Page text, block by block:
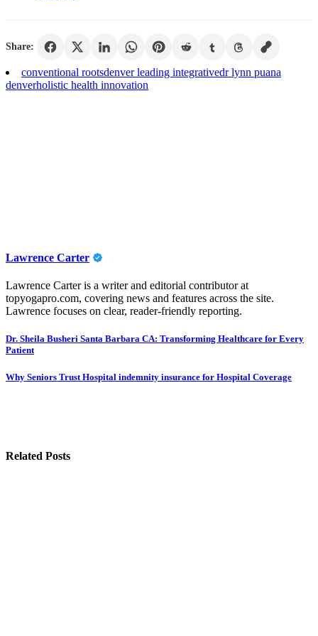
Share:
conventional rootsdenver leading integrativedr lynn puana
denverholistic health innovation
Lawrence Carter
Lawrence Carter is a writer and editorial contributor at
topyogapro.com, covering news and features across the site.
Lawrence focuses on clear, reader-friendly reporting.
Post
Dr. Sheila Busheri Santa Barbara CA: Transforming Healthcare for Every
Patient
Why Seniors Trust Hospital indemnity insurance for Hospital Coverage
Related Posts